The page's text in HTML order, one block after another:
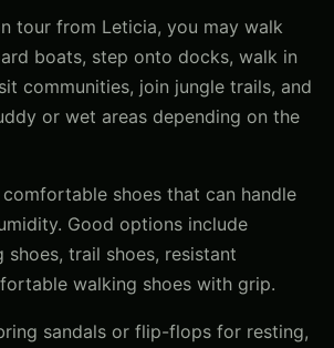
tour from Leticia, you may walk
boats, step onto docks, walk in
communities, join jungle trails, and
or wet areas depending on the
shoes that can handle
Good options include
trail shoes, resistant
walking shoes with grip.
sandals or flip-flops for resting,